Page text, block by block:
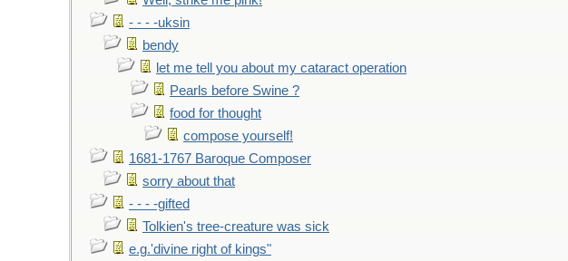
- - - -uksin
bendy
let me tell you about my cataract operation
Pearls before Swine ?
food for thought
compose yourself!
1681-1767 Baroque Composer
sorry about that
- - - -gifted
Tolkien's tree-creature was sick
e.g.'divine right of kings"